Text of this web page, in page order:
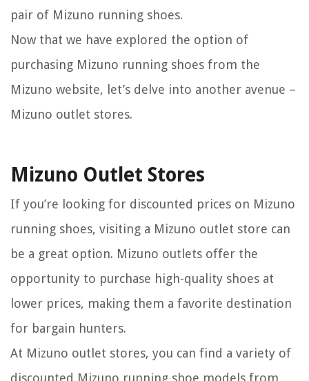
pair of Mizuno running shoes.
Now that we have explored the option of
purchasing Mizuno running shoes from the
Mizuno website, let’s delve into another avenue –
Mizuno outlet stores.
Mizuno Outlet Stores
If you’re looking for discounted prices on Mizuno
running shoes, visiting a Mizuno outlet store can
be a great option. Mizuno outlets offer the
opportunity to purchase high-quality shoes at
lower prices, making them a favorite destination
for bargain hunters.
At Mizuno outlet stores, you can find a variety of
discounted Mizuno running shoe models from